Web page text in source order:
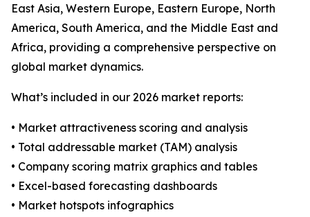
East Asia, Western Europe, Eastern Europe, North
America, South America, and the Middle East and
Africa, providing a comprehensive perspective on
global market dynamics.
What’s included in our 2026 market reports:
• Market attractiveness scoring and analysis
• Total addressable market (TAM) analysis
• Company scoring matrix graphics and tables
• Excel-based forecasting dashboards
• Market hotspots infographics